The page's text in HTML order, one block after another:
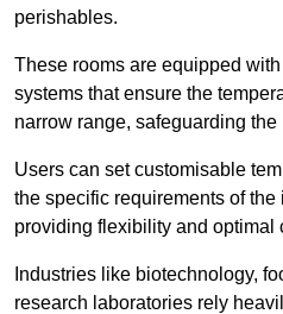
perishables.
These rooms are equipped
systems that ensure the
narrow range, safeguarding
Users can set customisable
the specific requirements of the
providing flexibility and optimal
Industries like biotechnology,
research laboratories rely